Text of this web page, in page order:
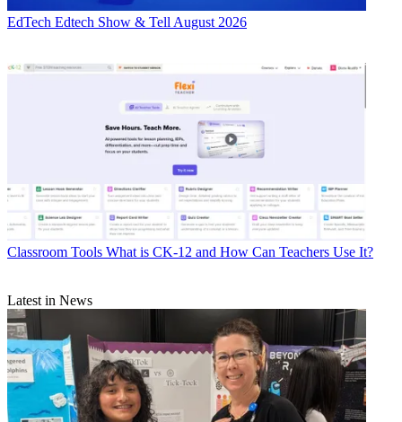
EdTech Edtech Show & Tell August 2026
Classroom Tools What is CK-12 and How Can Teachers Use It?
Latest in News